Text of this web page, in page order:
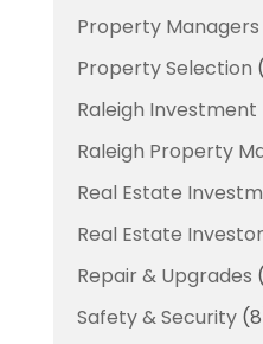
Property Managers
Property Selection
Raleigh
Raleigh Property
Real Estate
Real Estate
Repair & Upgrades
Safety & Security